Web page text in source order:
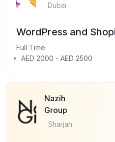
Dubai
WordPress and
Full Time
AED 2000 - AED 2500
Nazih
Group
Sharjah